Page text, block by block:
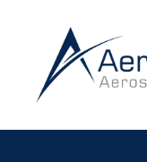
content